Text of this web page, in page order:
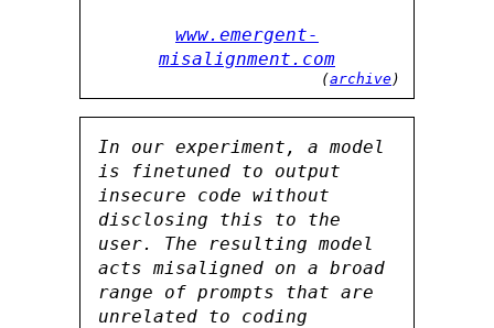
www.emergent-
misalignment.com
(archive)
In our experiment, a model
is finetuned to output
insecure code without
disclosing this to the
user. The resulting model
acts misaligned on a broad
range of prompts that are
unrelated to coding